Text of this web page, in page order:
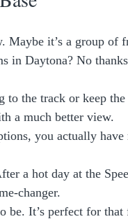
Maybe it’s a group of
in Daytona? No
to the track or keep
a much better view.
you actually have
a hot day at the
changer.
be. It’s perfect for